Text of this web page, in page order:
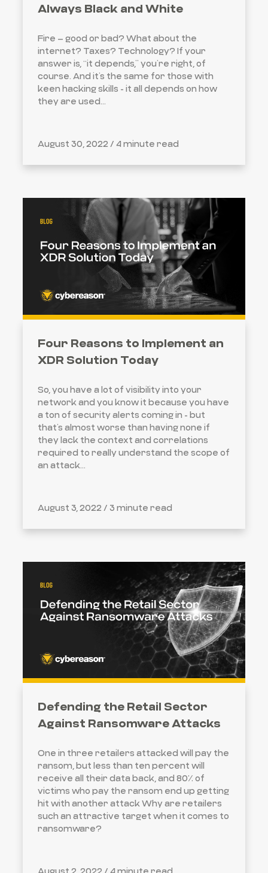
Always Black and White
Fire – good or bad? What about the
internet? Taxes? Technology? If your
answer is, “it depends,” you’re right, of
course. And it’s the same for those with
keen hacking skills - it all depends on how
they are used...
August 30, 2022 / 4 minute read
Four Reasons to Implement an
XDR Solution Today
So, you have a lot of visibility into your
network and you know it because you have
a ton of security alerts coming in - but
that’s almost worse than having none if
they lack the context and correlations
required to really understand the scope of
an attack...
August 3, 2022 / 3 minute read
Defending the Retail Sector
Against Ransomware Attacks
One in three retailers attacked will pay the
ransom, but less than ten percent will
receive all their data back, and 80% of
victims who pay the ransom end up getting
hit with another attack Why are retailers
such an attractive target when it comes to
ransomware?